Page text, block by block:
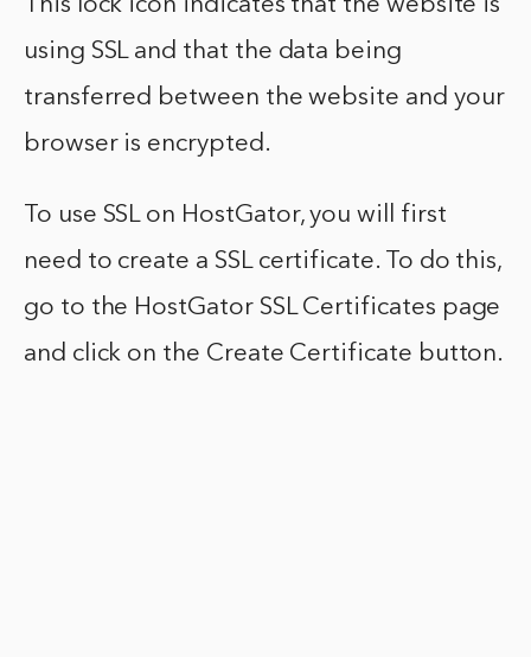
This lock icon indicates that the website is
using SSL and that the data being
transferred between the website and your
browser is encrypted.
To use SSL on HostGator, you will first
need to create a SSL certificate. To do this,
go to the HostGator SSL Certificates page
and click on the Create Certificate button.